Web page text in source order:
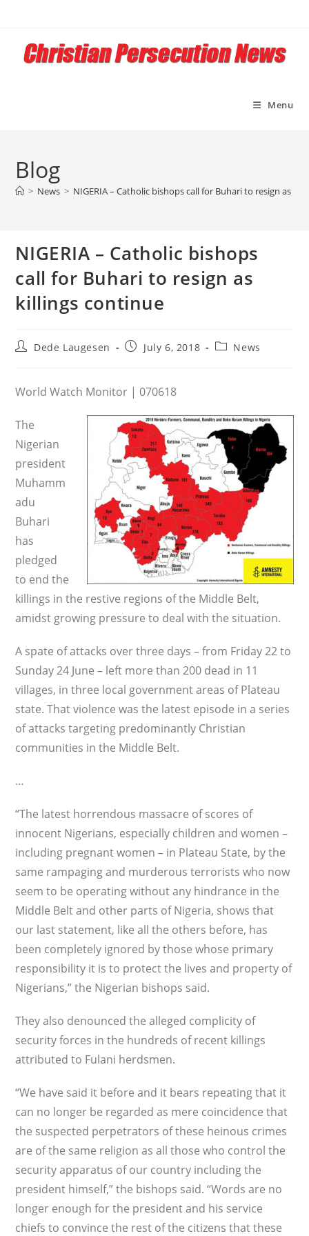
content
Menu
Blog
> News > NIGERIA – Catholic bishops call for Buhari to resign as
NIGERIA – Catholic bishops
call for Buhari to resign as
killings continue
PostDede Laugesen
PostJuly 6, 2018
PostNews
World Watch Monitor | 070618
The
Nigerian
president
Muhamm
adu
Buhari
has
pledged
to end the
killings in the restive regions of the Middle Belt,
amidst growing pressure to deal with the situation.
A spate of attacks over three days – from Friday 22 to
Sunday 24 June – left more than 200 dead in 11
villages, in three local government areas of Plateau
state. That violence was the latest episode in a series
of attacks targeting predominantly Christian
communities in the Middle Belt.
…
“The latest horrendous massacre of scores of
innocent Nigerians, especially children and women –
including pregnant women – in Plateau State, by the
same rampaging and murderous terrorists who now
seem to be operating without any hindrance in the
Middle Belt and other parts of Nigeria, shows that
our last statement, like all the others before, has
been completely ignored by those whose primary
responsibility it is to protect the lives and property of
Nigerians,” the Nigerian bishops said.
They also denounced the alleged complicity of
security forces in the hundreds of recent killings
attributed to Fulani herdsmen.
“We have said it before and it bears repeating that it
can no longer be regarded as mere coincidence that
the suspected perpetrators of these heinous crimes
are of the same religion as all those who control the
security apparatus of our country including the
president himself,” the bishops said. “Words are no
longer enough for the president and his service
chiefs to convince the rest of the citizens that these